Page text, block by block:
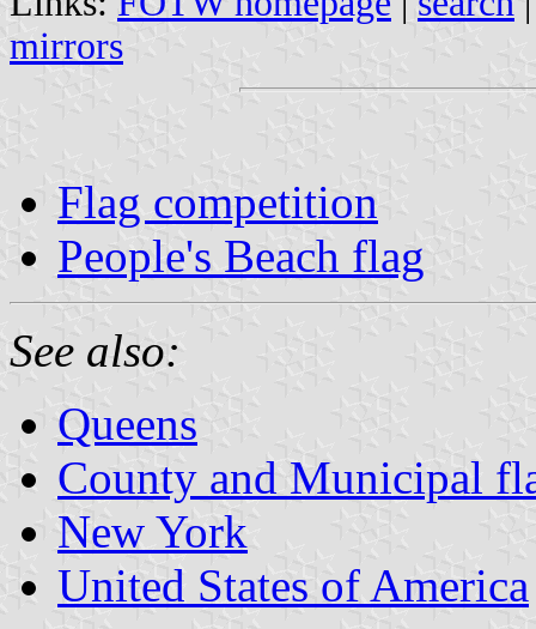
mirrors
Flag competition
People's Beach flag
See also:
Queens
County and Municipal
New York
United States of America